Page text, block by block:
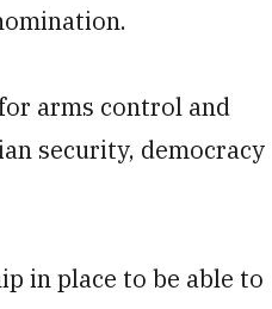
arms control and
security, democracy
in place to be able to